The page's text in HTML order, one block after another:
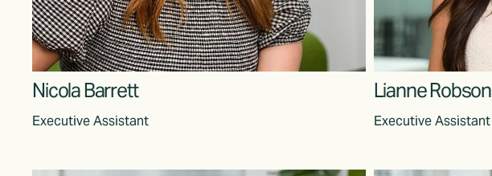
Nicola Barrett
Executive Assistant
Lianne Robson
Executive Assistant